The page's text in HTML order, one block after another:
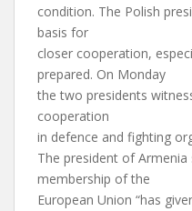
condition. The Polish
basis for
closer cooperation,
prepared. On Monday
the two presidents
cooperation
in defence and fighting
The president of Armenia
membership of the
European Union “has